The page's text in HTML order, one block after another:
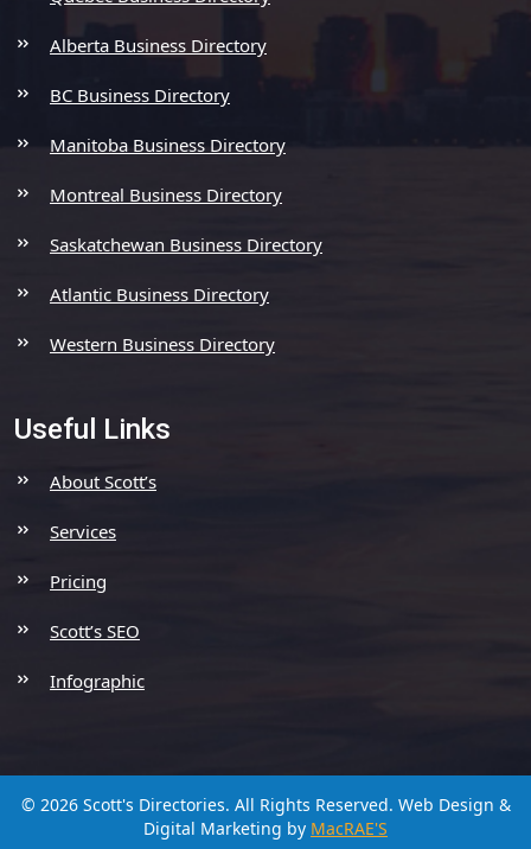
Alberta Business Directory
BC Business Directory
Manitoba Business Directory
Montreal Business Directory
Saskatchewan Business Directory
Atlantic Business Directory
Western Business Directory
Useful Links
About Scott’s
Services
Pricing
Scott’s SEO
Infographic
© 2026 Scott's Directories. All Rights Reserved. Web Design &
Digital Marketing by MacRAE'S